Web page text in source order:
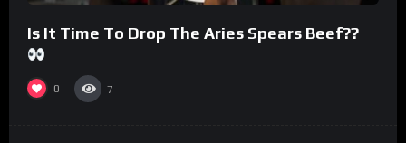
Is It Time To Drop The Aries Spears Beef??
0 7